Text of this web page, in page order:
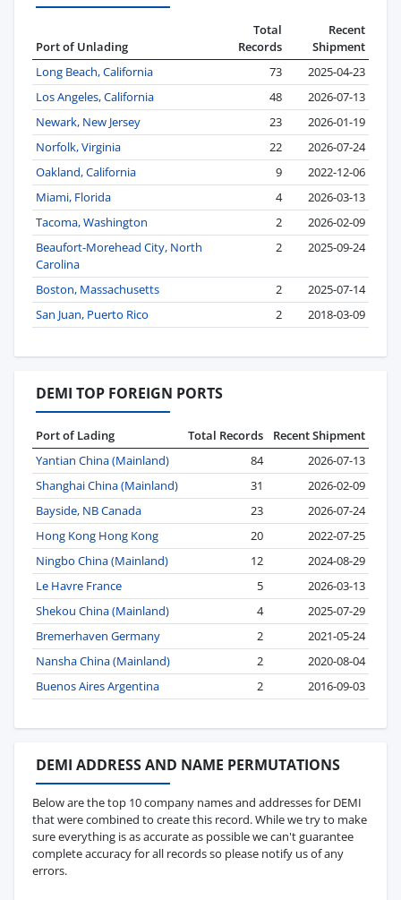
Port of Unlading
Total
Records
Recent
Shipment
Long Beach, California
73
2025-04-23
Los Angeles, California
48
2026-07-13
Newark, New Jersey
23
2026-01-19
Norfolk, Virginia
22
2026-07-24
Oakland, California
9
2022-12-06
Miami, Florida
4
2026-03-13
Tacoma, Washington
2
2026-02-09
Beaufort-Morehead City, North
Carolina
2 2025-09-24
Boston, Massachusetts 2
2025-07-14
San Juan, Puerto Rico
2 2018-03-09
DEMI TOP FOREIGN PORTS
Port of Lading Total Records
Recent Shipment
Yantian China (Mainland)
84
2026-07-13
Shanghai China (Mainland)
31
2026-02-09
Bayside, NB Canada
23
2026-07-24
Hong Kong Hong Kong
20
2022-07-25
Ningbo China (Mainland)
12
2024-08-29
Le Havre France
5
2026-03-13
Shekou China (Mainland)
4
2025-07-29
Bremerhaven Germany
2
2021-05-24
Nansha China (Mainland)
2
2020-08-04
Buenos Aires Argentina
2 2016-09-03
DEMI ADDRESS AND NAME PERMUTATIONS
Below are the top 10 company names and addresses for DEMI
that were combined to create this record. While we try to make
sure everything is as accurate as possible we can't guarantee
complete accuracy for all records so please notify us of any
errors.